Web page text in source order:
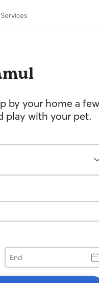
by your home a few
play with your pet.
End